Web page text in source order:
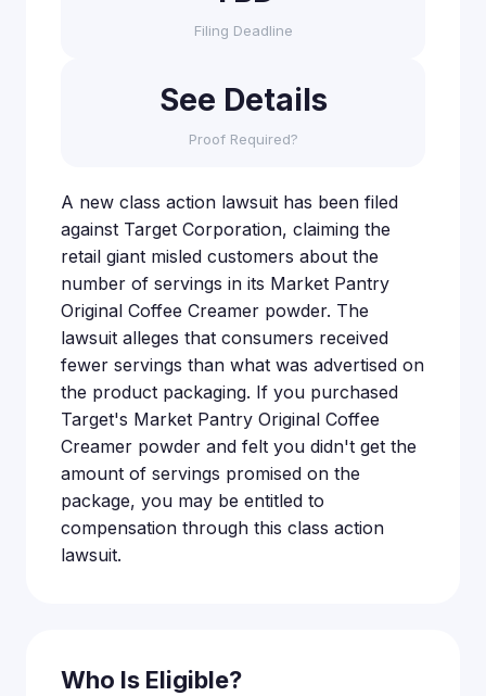
Filing Deadline
See Details
Proof Required?
A new class action lawsuit has been filed
against Target Corporation, claiming the
retail giant misled customers about the
number of servings in its Market Pantry
Original Coffee Creamer powder. The
lawsuit alleges that consumers received
fewer servings than what was advertised on
the product packaging. If you purchased
Target's Market Pantry Original Coffee
Creamer powder and felt you didn't get the
amount of servings promised on the
package, you may be entitled to
compensation through this class action
lawsuit.
Who Is Eligible?